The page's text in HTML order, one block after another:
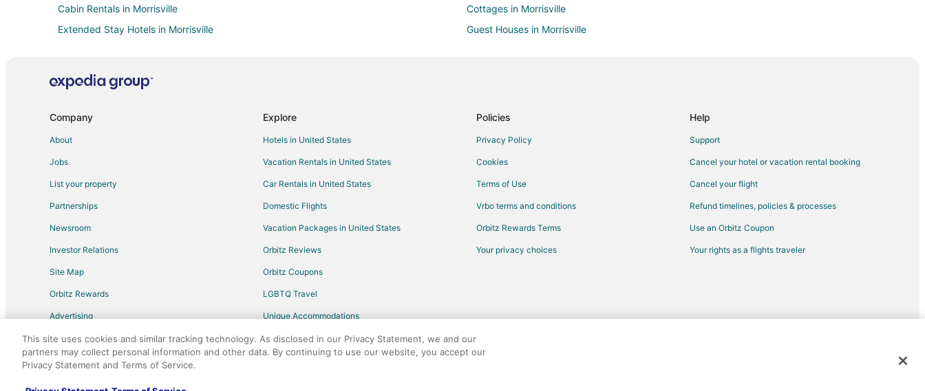
Cabin Rentals in Morrisville
Cottages in Morrisville
Extended Stay Hotels in Morrisville
Guest Houses in Morrisville
Hotels with Bar in Morrisville
Pet Friendly Hotels in Morrisville
Spa Resorts & in Raleigh
Hotels with WiFi in North Carolina
Hotels with Air Conditioning in North Carolina
Hotels with Balconies in North Carolina
Hotels with Free Breakfast in North Carolina
Oceanfront Hotels in North Carolina
Condo Rentals in Cary Station
Hotels near Sri Venkateswara Temple of North Carolina
Hotels near Gov. James B. Hunt
Boutique Hotels in University Park
Hotels with Free Parking in University Park
Hotels with Balconies in Crabtree Valley
Company
About
Jobs
List your property
Partnerships
Newsroom
Investor Relations
Site Map
Orbitz Rewards
Advertising
Explore
Hotels in United States
Vacation Rentals in United States
Car Rentals in United States
Domestic Flights
Vacation Packages in United States
Orbitz Reviews
Orbitz Coupons
LGBTQ Travel
Unique Accommodations
Travel Blog
Policies
Privacy Policy
Cookies
Terms of Use
Vrbo terms and conditions
Orbitz Rewards Terms
Your privacy choices
Help
Support
Cancel your hotel or vacation rental booking
Cancel your flight
Refund timelines, policies & processes
Use an Orbitz Coupon
Your rights as a flights traveler
©2026 Expedia, Inc., an Expedia Group company. All rights reserved. Orbitz, Orbitz.com, and the Orbitz logo are registered trademarks of Expedia, Inc. CST# 2029030-50.
This site uses cookies and similar tracking technology. As disclosed in our Privacy Statement, we and our
partners may collect personal information and other data. By continuing to use our website, you accept our
Privacy Statement and Terms of Service.